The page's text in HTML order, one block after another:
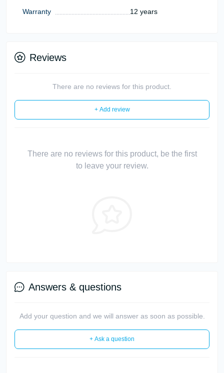
Warranty 12 years
Reviews
There are no reviews for this product.
+ Add review
There are no reviews for this product, be the first
to leave your review.
Answers & questions
Add your question and we will answer as soon as possible.
+ Ask a question